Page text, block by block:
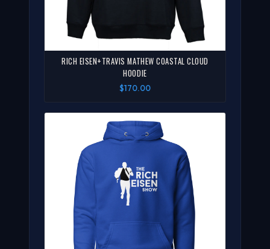
RICH EISEN+TRAVIS MATHEW COASTAL CLOUD
HOODIE
$170.00